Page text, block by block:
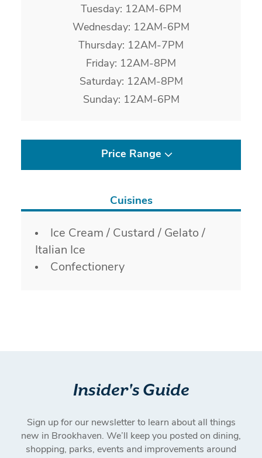
Tuesday: 12AM-6PM
Wednesday: 12AM-6PM
Thursday: 12AM-7PM
Friday: 12AM-8PM
Saturday: 12AM-8PM
Sunday: 12AM-6PM
Price Range
Cuisines
Details
Ice Cream / Custard / Gelato /
Italian Ice
Confectionery
Insider's Guide
Sign up for our newsletter to learn about all things
new in Brookhaven. We’ll keep you posted on dining,
shopping, parks, events and improvements around